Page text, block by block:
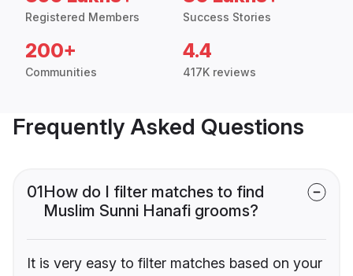
Registered Members Success Stories
200+
Communities
4.4
417K reviews
Frequently Asked Questions
01How do I filter matches to find
Muslim Sunni Hanafi grooms?
It is very easy to filter matches based on your